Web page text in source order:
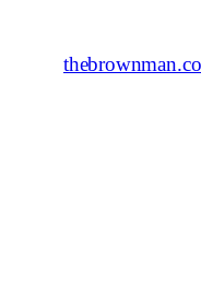
content